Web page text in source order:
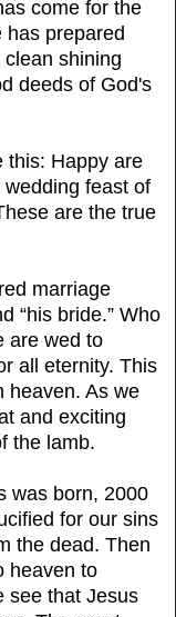
come for the
has prepared
shining
deeds of God's
this: Happy are
feast of
are the true
marriage
“his bride.” Who
are wed to
all eternity. This
heaven. As we
and exciting
the lamb.
was born, 2000
for our sins
the dead. Then
heaven to
see that Jesus